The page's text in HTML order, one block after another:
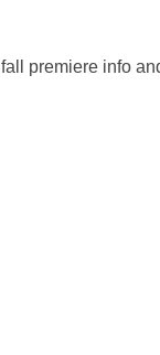
premiere info